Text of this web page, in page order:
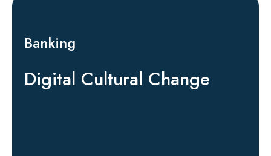
Banking
Digital Cultural Change